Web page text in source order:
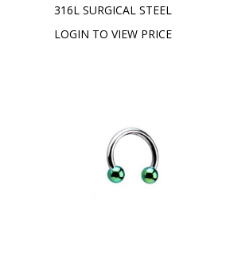
316L SURGICAL STEEL
LOGIN TO VIEW PRICE